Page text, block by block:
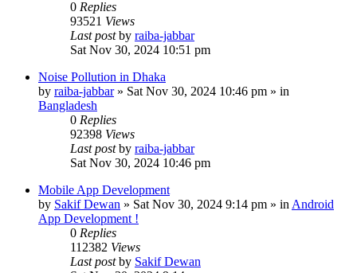
0 Replies
93521 Views
Last postby raiba-jabbar
Sat Nov 30, 2024 10:51 pm
Noise Pollution in Dhaka
by raiba-jabbar» Sat Nov 30, 2024 10:46 pm » in
Bangladesh
0 Replies
92398 Views
Last postby raiba-jabbar
Sat Nov 30, 2024 10:46 pm
Mobile App Development
by Sakif Dewan » Sat Nov 30, 2024 9:14 pm » in Android
App Development !
0 Replies
112382 Views
Last postby Sakif Dewan